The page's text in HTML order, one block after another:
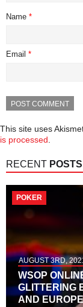
Name *
Email *
This site uses
is processed.
RECENT POSTS
POKER
AUGUST 3RD,
WSOP
GLITTERING
AND